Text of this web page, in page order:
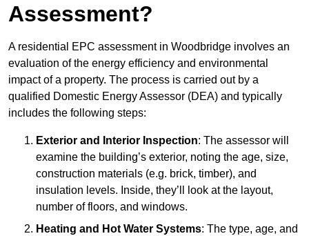
Assessment?
A residential EPC assessment in Woodbridge involves an
evaluation of the energy efficiency and environmental
impact of a property. The process is carried out by a
qualified Domestic Energy Assessor (DEA) and typically
includes the following steps:
Exterior and Interior Inspection: The assessor will
examine the building’s exterior, noting the age, size,
construction materials (e.g. brick, timber), and
insulation levels. Inside, they’ll look at the layout,
number of floors, and windows.
Heating and Hot Water Systems: The type, age, and